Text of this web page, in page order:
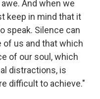
And when we
keep in mind that it
speak. Silence can
of us and that which
of our soul, which
distractions, is
difficult to achieve."